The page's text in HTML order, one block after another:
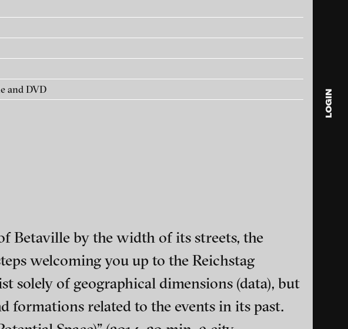
and multimedia
notice
and DVD
Betaville by the width of its streets, the
welcoming you up to the Reichstag
solely of geographical dimensions (data), but
formations related to the events in its past.
LOGIN